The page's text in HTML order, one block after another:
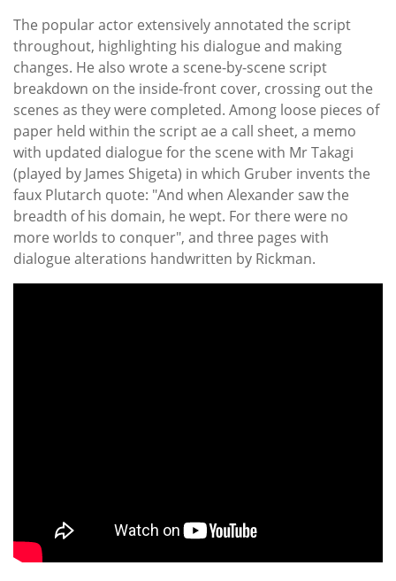
The popular actor extensively annotated the script
throughout, highlighting his dialogue and making
changes. He also wrote a scene-by-scene script
breakdown on the inside-front cover, crossing out the
scenes as they were completed. Among loose pieces of
paper held within the script ae a call sheet, a memo
with updated dialogue for the scene with Mr Takagi
(played by James Shigeta) in which Gruber invents the
faux Plutarch quote: "And when Alexander saw the
breadth of his domain, he wept. For there were no
more worlds to conquer", and three pages with
dialogue alterations handwritten by Rickman.